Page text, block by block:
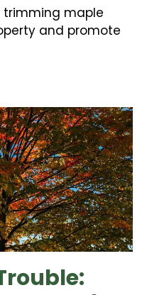
trimming maple
and promote